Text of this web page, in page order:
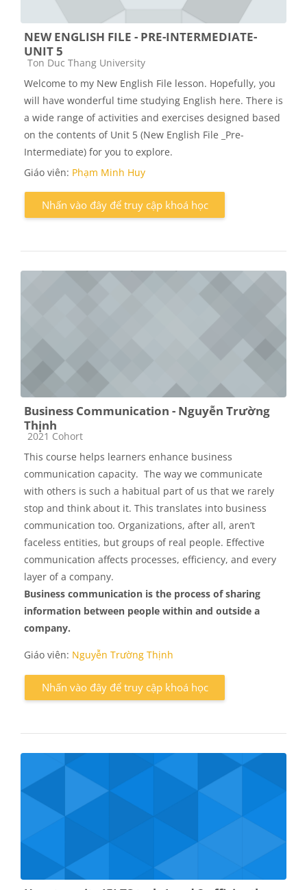
NEW ENGLISH FILE - PRE-INTERMEDIATE-
UNIT 5
Các loại khóa học
Ton Duc Thang University
Welcome to my New English File lesson. Hopefully, you
will have wonderful time studying English here. There is
a wide range of activities and exercises designed based
on the contents of Unit 5 (New English File _Pre-
Intermediate) for you to explore.
Giáo viên: Phạm Minh Huy
Nhấn vào đây để truy cập khoá học
Business Communication - Nguyễn Trường
Thịnh
Các loại khóa học
2021 Cohort
This course helps learners enhance business
communication capacity. The way we communicate
with others is such a habitual part of us that we rarely
stop and think about it. This translates into business
communication too. Organizations, after all, aren’t
faceless entities, but groups of real people. Effective
communication affects processes, efficiency, and every
layer of a company.
Business communication is the process of sharing
information between people within and outside a
company.
Giáo viên: Nguyễn Trường Thịnh
Nhấn vào đây để truy cập khoá học